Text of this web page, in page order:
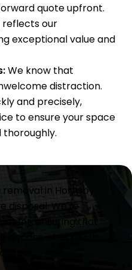
quote upfront.
our
exceptional value and
We know that
distraction.
and precisely,
to ensure your space
in Hornsby
disposal. We're
ensuring that
dispose of as much